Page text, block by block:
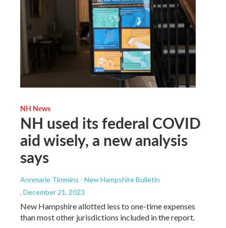
NH News
NH used its federal COVID
aid wisely, a new analysis
says
Annmarie Timmins - New Hampshire Bulletin
, December 21, 2023
New Hampshire allotted less to one-time expenses
than most other jurisdictions included in the report.